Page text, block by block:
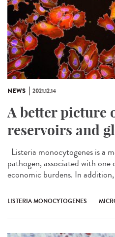
NEWS 2021.12.14
A better picture
reservoirs and
Listeria monocytogenes is a
pathogen, associated with
economic burdens. In
LISTERIA MONOCYTOGENES